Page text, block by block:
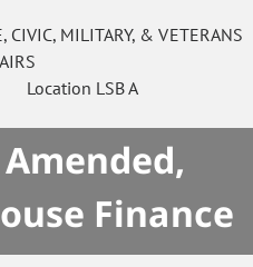
CIVIC, MILITARY, & VETERANS
Location LSB A
Amended,
Finance